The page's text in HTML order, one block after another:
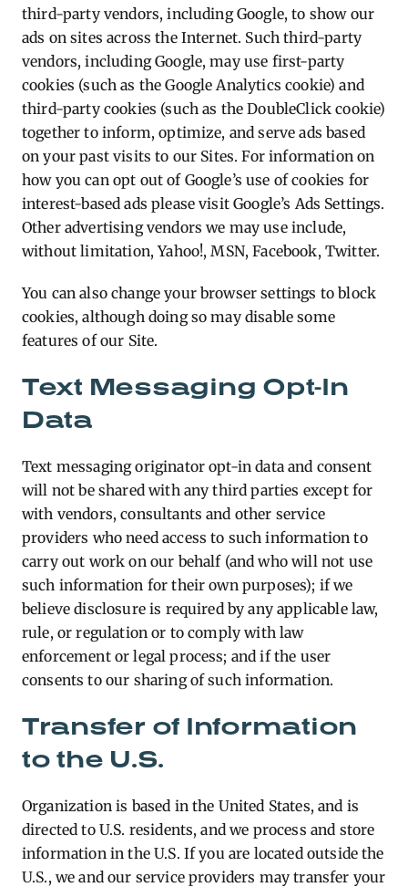
third-party vendors, including Google, to show our
ads on sites across the Internet. Such third-party
vendors, including Google, may use first-party
cookies (such as the Google Analytics cookie) and
third-party cookies (such as the DoubleClick cookie)
together to inform, optimize, and serve ads based
on your past visits to our Sites. For information on
how you can opt out of Google’s use of cookies for
interest-based ads please visit Google’s Ads Settings.
Other advertising vendors we may use include,
without limitation, Yahoo!, MSN, Facebook, Twitter.
You can also change your browser settings to block
cookies, although doing so may disable some
features of our Site.
Text Messaging Opt-In
Data
Text messaging originator opt-in data and consent
will not be shared with any third parties except for
with vendors, consultants and other service
providers who need access to such information to
carry out work on our behalf (and who will not use
such information for their own purposes); if we
believe disclosure is required by any applicable law,
rule, or regulation or to comply with law
enforcement or legal process; and if the user
consents to our sharing of such information.
Transfer of Information
to the U.S.
Organization is based in the United States, and is
directed to U.S. residents, and we process and store
information in the U.S. If you are located outside the
U.S., we and our service providers may transfer your